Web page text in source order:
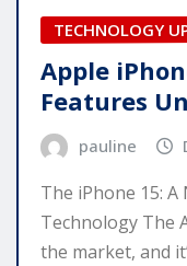
TECHNOLOGY
Apple
Features
pauline
The iPhone 15:
Technology The
the market, and